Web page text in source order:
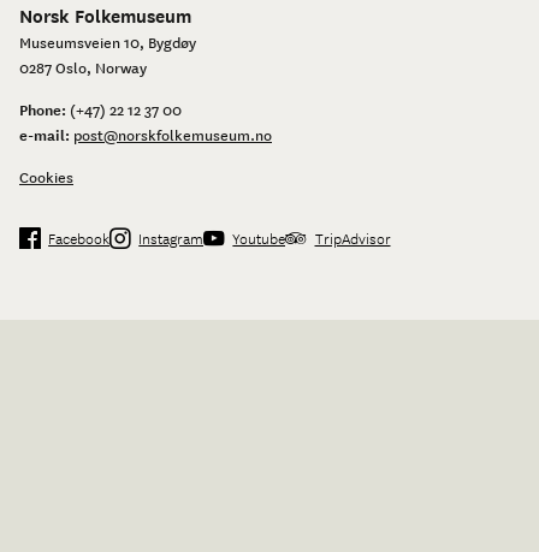
Norsk Folkemuseum
Museumsveien 10, Bygdøy
0287 Oslo, Norway
Phone: (+47) 22 12 37 00
e-mail: post@norskfolkemuseum.no
Cookies
Facebook Instagram Youtube TripAdvisor